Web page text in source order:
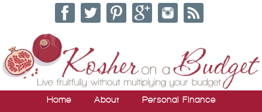
Home About
Personal Finance